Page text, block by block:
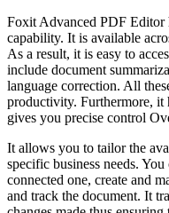
Foxit Advanced PDF Editor
capability. It is available
As a result, it is easy to
include document
language correction. All
productivity. Furthermore, it
gives you precise control
It allows you to tailor the
specific business needs.
connected one, create and
and track the document. It